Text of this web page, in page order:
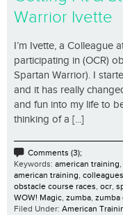
Warrior Ivette
I’m Ivette, a Colleague
participating in (OCR)
Spartan Warrior). I
and it has really
and fun into my life to
thinking of a [...]
Comments (3);
Keywords: american training,
american training, colleagues
obstacle course races, ocr,
WOW! Magic, zumba, zumba
Filed Under: American